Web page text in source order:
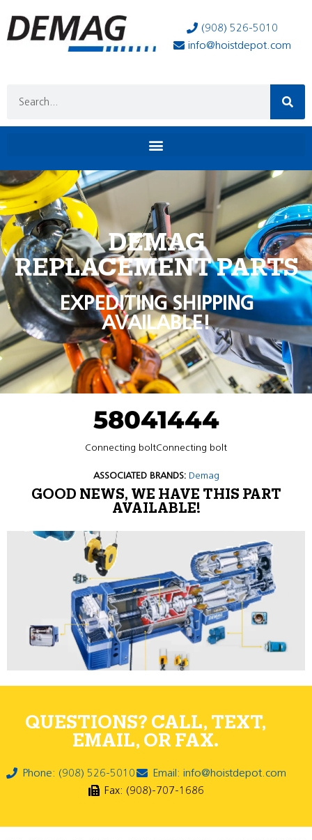
(908) 526-5010
info@hoistdepot.com
DEMAG
REPLACEMENT PARTS
EXPEDITING SHIPPING
AVAILABLE!
58041444
Connecting boltConnecting bolt
ASSOCIATED BRANDS: Demag
GOOD NEWS, WE HAVE THIS PART
AVAILABLE!
QUESTIONS? CALL, TEXT,
EMAIL, OR FAX.
Phone: (908) 526-5010
Email: info@hoistdepot.com
Fax: (908)-707-1686